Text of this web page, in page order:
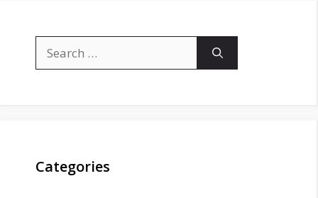
for:
Categories